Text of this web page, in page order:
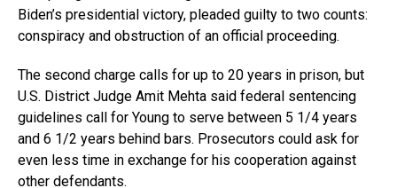
Biden’s presidential victory, pleaded guilty to two counts:
conspiracy and obstruction of an official proceeding.
The second charge calls for up to 20 years in prison, but
U.S. District Judge Amit Mehta said federal sentencing
guidelines call for Young to serve between 5 1/4 years
and 6 1/2 years behind bars. Prosecutors could ask for
even less time in exchange for his cooperation against
other defendants.